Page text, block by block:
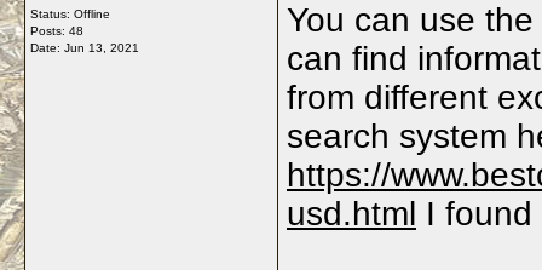
Status: Offline
Posts: 48
Date: Jun 13, 2021
You can use
can find
from different
search system
https://
usd.html I